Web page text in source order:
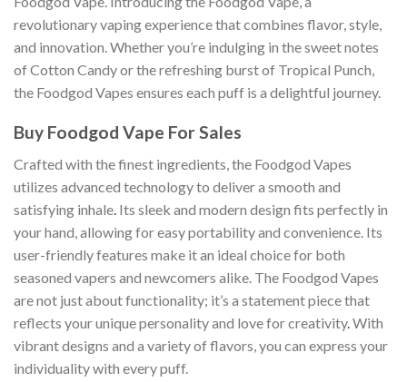
revolutionary vaping experience that combines flavor, style,
and innovation. Whether you’re indulging in the sweet notes
of Cotton Candy or the refreshing burst of Tropical Punch,
the Foodgod Vapes ensures each puff is a delightful journey.
Buy Foodgod Vape For Sales
Crafted with the finest ingredients, the Foodgod Vapes
utilizes advanced technology to deliver a smooth and
satisfying inhale. Its sleek and modern design fits perfectly in
your hand, allowing for easy portability and convenience. Its
user-friendly features make it an ideal choice for both
seasoned vapers and newcomers alike. The Foodgod Vapes
are not just about functionality; it’s a statement piece that
reflects your unique personality and love for creativity.With
vibrant designs and a variety of flavors, you can express your
individuality with every puff.